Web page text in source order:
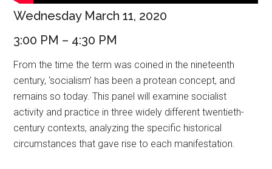
Wednesday March 11, 2020
3:00 PM – 4:30 PM
From the time the term was coined in the nineteenth
century, ‘socialism’ has been a protean concept, and
remains so today. This panel will examine socialist
activity and practice in three widely different twentieth-
century contexts, analyzing the specific historical
circumstances that gave rise to each manifestation.